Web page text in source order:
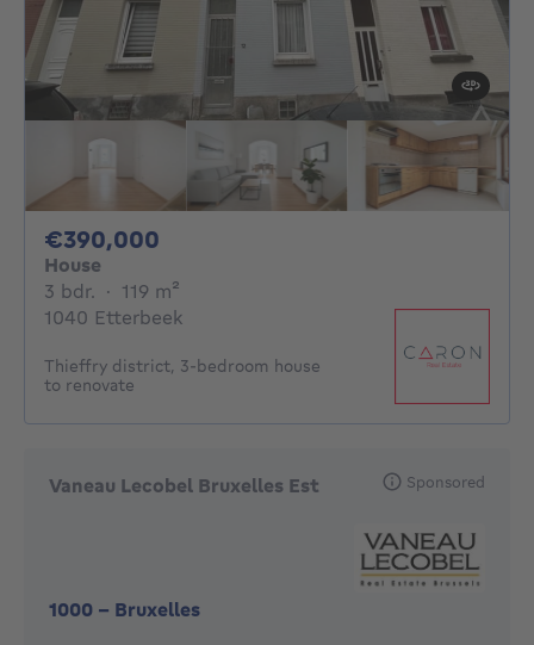
€390,000
House
3 bdr. 3 bedrooms
· 119 m²
1040 Etterbeek
Thieffry district, 3-bedroom house
to renovate
Vaneau Lecobel Bruxelles Est
1000 - Bruxelles
Sponsored